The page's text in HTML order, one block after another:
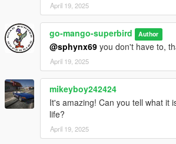
April 19, 2025
go-mango-superbird Author
@sphynx69 you don't have to,
April 19, 2025
mikeyboy242424
It's amazing! Can you tell what it
life?
April 19, 2025